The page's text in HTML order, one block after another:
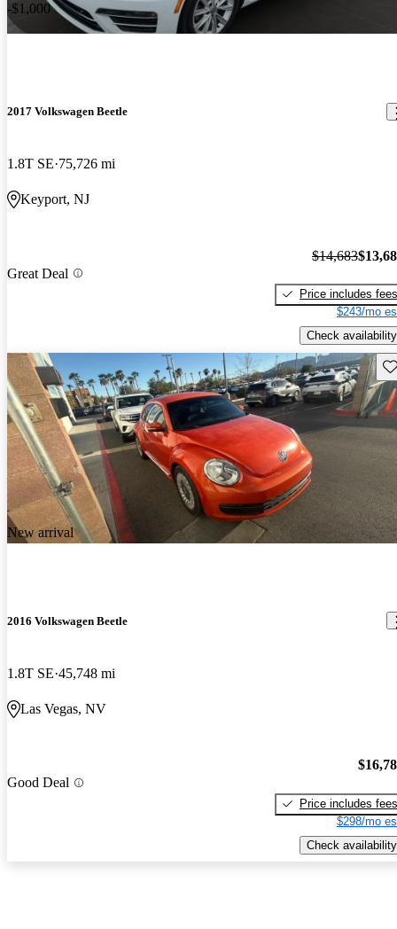
-$1,000
2017 Volkswagen Beetle
1.8T SE 75,726 mi
Keyport, NJ
Great Deal
$14,683
Price includes fees
$243/mo
Check availability
New arrival
2016 Volkswagen Beetle
1.8T SE 45,748 mi
Las Vegas, NV
Good Deal
Price includes fees
$298/mo
Check availability